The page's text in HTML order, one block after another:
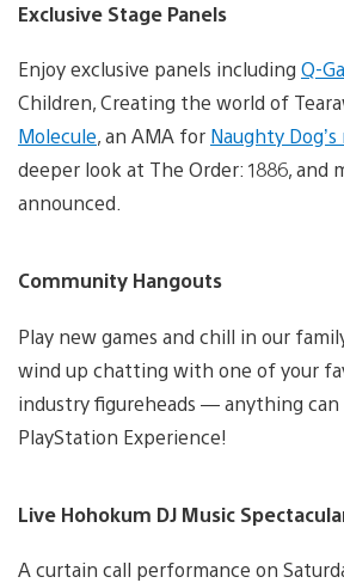
Exclusive Stage Panels
Enjoy exclusive panels including Q-
Children, Creating the world of
Molecule, an AMA for Naughty
deeper look at The Order: 1886, and
announced.
Community Hangouts
Play new games and chill in our
wind up chatting with one of your
industry figureheads — anything
PlayStation Experience!
Live Hohokum DJ Music
A curtain call performance on